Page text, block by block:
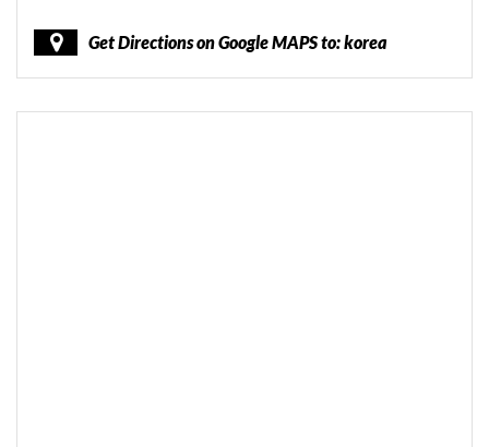
Get Directions on Google MAPS to: korea